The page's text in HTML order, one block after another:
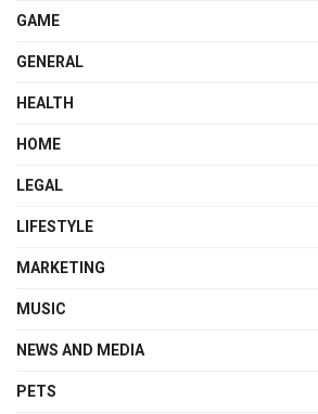
GAME
GENERAL
HEALTH
HOME
LEGAL
LIFESTYLE
MARKETING
MUSIC
NEWS AND MEDIA
PETS